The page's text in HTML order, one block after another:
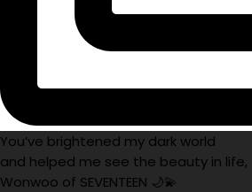
You’ve brightened my dark world
and helped me see the beauty in life,
Wonwoo of SEVENTEEN 🌙💫